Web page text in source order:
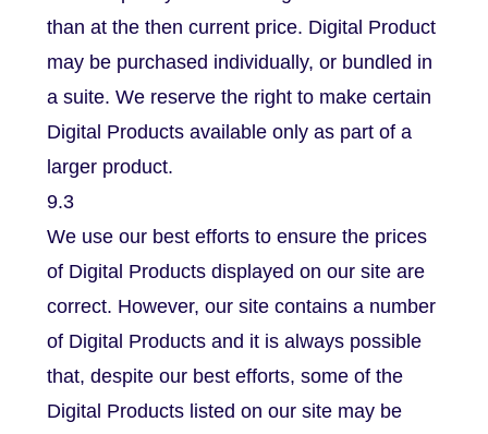
than at the then current price. Digital Product
may be purchased individually, or bundled in
a suite. We reserve the right to make certain
Digital Products available only as part of a
larger product.
9.3
We use our best efforts to ensure the prices
of Digital Products displayed on our site are
correct. However, our site contains a number
of Digital Products and it is always possible
that, despite our best efforts, some of the
Digital Products listed on our site may be